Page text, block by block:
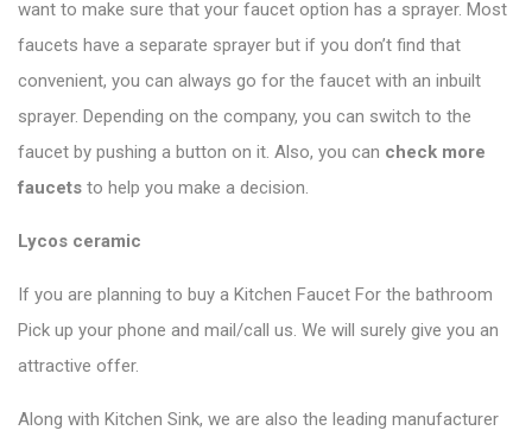
want to make sure that your faucet option has a sprayer. Most
faucets have a separate sprayer but if you don’t find that
convenient, you can always go for the faucet with an inbuilt
sprayer. Depending on the company, you can switch to the
faucet by pushing a button on it. Also, you can check more
faucets to help you make a decision.
Lycos ceramic
If you are planning to buy a Kitchen Faucet For the bathroom
Pick up your phone and mail/call us. We will surely give you an
attractive offer.
Along with Kitchen Sink, we are also the leading manufacturer